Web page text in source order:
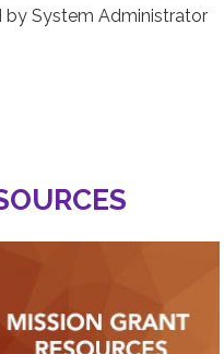
by System Administrator